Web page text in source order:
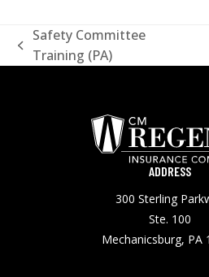
previous
Safety Committee
Training (PA)
ADDRESS
300 Sterling
Ste. 100
Mechanicsburg, PA